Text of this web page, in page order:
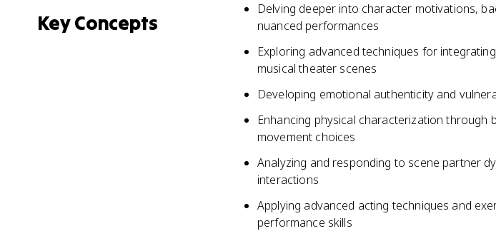
Key Concepts
Delving deeper into character motivations,
nuanced performances
Exploring advanced techniques for
musical theater scenes
Developing emotional authenticity and
Enhancing physical characterization through
movement choices
Analyzing and responding to scene partner
interactions
Applying advanced acting techniques and
performance skills